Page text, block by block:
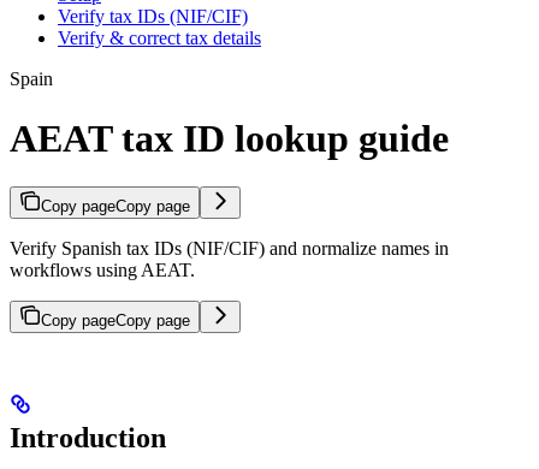
Verify tax IDs (NIF/CIF)
Verify & correct tax details
Spain
AEAT tax ID lookup guide
Copy pageCopy page
Verify Spanish tax IDs (NIF/CIF) and normalize names in
workflows using AEAT.
Copy pageCopy page
Introduction